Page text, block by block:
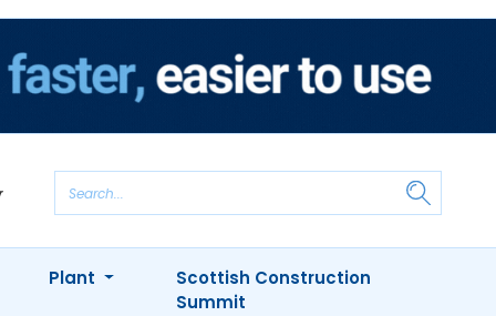
Plant
Scottish Construction
Summit